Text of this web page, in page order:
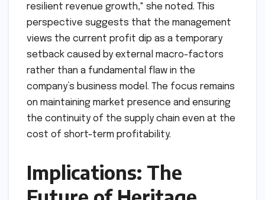
resilient revenue growth," she noted. This
perspective suggests that the management
views the current profit dip as a temporary
setback caused by external macro-factors
rather than a fundamental flaw in the
company’s business model. The focus remains
on maintaining market presence and ensuring
the continuity of the supply chain even at the
cost of short-term profitability.
Implications: The